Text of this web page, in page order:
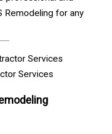
Remodeling for any
Services